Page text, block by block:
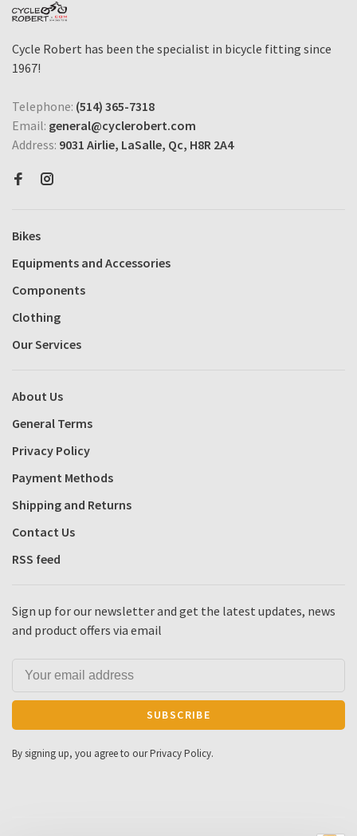
Cycle Robert has been the specialist in bicycle fitting since
1967!
Telephone: (514) 365-7318
Email: general@cyclerobert.com
Address: 9031 Airlie, LaSalle, Qc, H8R 2A4
Bikes
Equipments and Accessories
Components
Clothing
Our Services
About Us
General Terms
Privacy Policy
Payment Methods
Shipping and Returns
Contact Us
RSS feed
Sign up for our newsletter and get the latest updates, news
and product offers via email
SUBSCRIBE
By signing up, you agree to our Privacy Policy.